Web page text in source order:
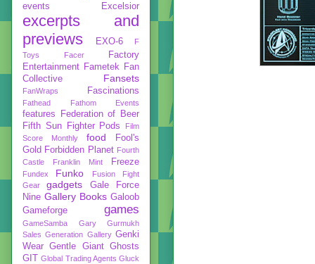
events Excelsior
excerpts and
previews
EXO-6
F
Toys
Facer
Factory
Entertainment Fametek
Fan
Collective
Fansets
FanWraps Fascinations
Fathead Fathom Events
features
Federation of Beer
Fifth Sun
Fighter Pods
Film
Score Monthly
food
Fool's
Gold Forbidden Planet Fourth
Castle
Franklin Mint Freeze
Fundex Funko
Fusion Fight
Gear
gadgets
Gale Force
Nine Gallery Books Galoob
Gameforge
games
GameSamba
Gary Gurmukh
Sales Generation Gallery Genki
Wear Gentle Giant Ghosts
GIT Global Trading Agents Gluck